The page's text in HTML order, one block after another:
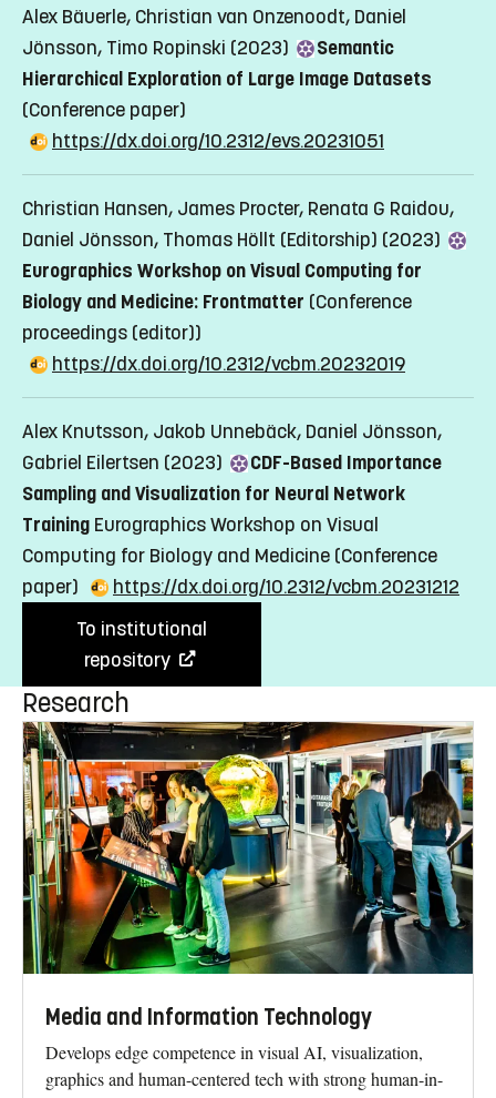
Alex Bäuerle, Christian van Onzenoodt, Daniel
Jönsson, Timo Ropinski (2023)
Semantic
Hierarchical Exploration of Large Image Datasets
(Conference paper)
https://dx.doi.org/10.2312/evs.20231051
Christian Hansen, James Procter, Renata G Raidou,
Daniel Jönsson, Thomas Höllt (Editorship) (2023)
Eurographics Workshop on Visual Computing for
Biology and Medicine: Frontmatter (Conference
proceedings (editor))
https://dx.doi.org/10.2312/vcbm.20232019
Alex Knutsson, Jakob Unnebäck, Daniel Jönsson,
Gabriel Eilertsen (2023)
CDF-Based Importance
Sampling and Visualization for Neural Network
Training Eurographics Workshop on Visual
Computing for Biology and Medicine (Conference
paper)
https://dx.doi.org/10.2312/vcbm.20231212
To institutional
repository
Research
Media and Information Technology
Develops edge competence in visual AI, visualization,
graphics and human-centered tech with strong human-in-